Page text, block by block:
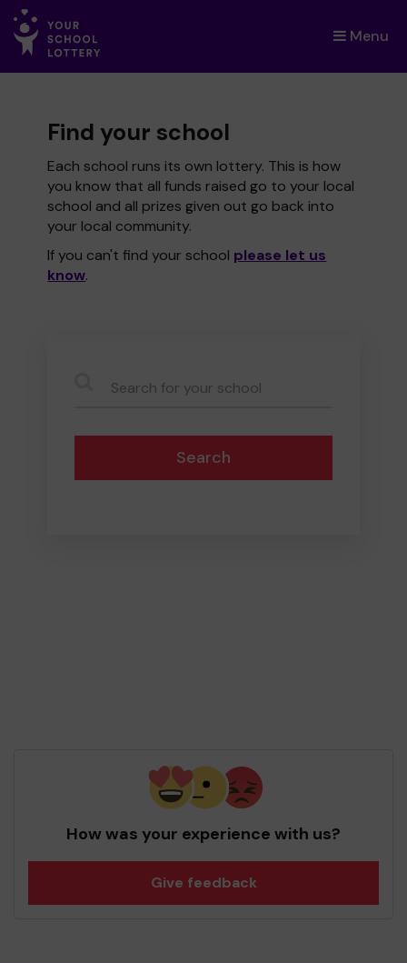
Menu
×
Find your school
Each school runs its own lottery. This is how
you know that all funds raised go to your local
school and all prizes given out go back into
your local community.
If you can't find your school please let us
know.
Search
How was your experience with us?
Give feedback